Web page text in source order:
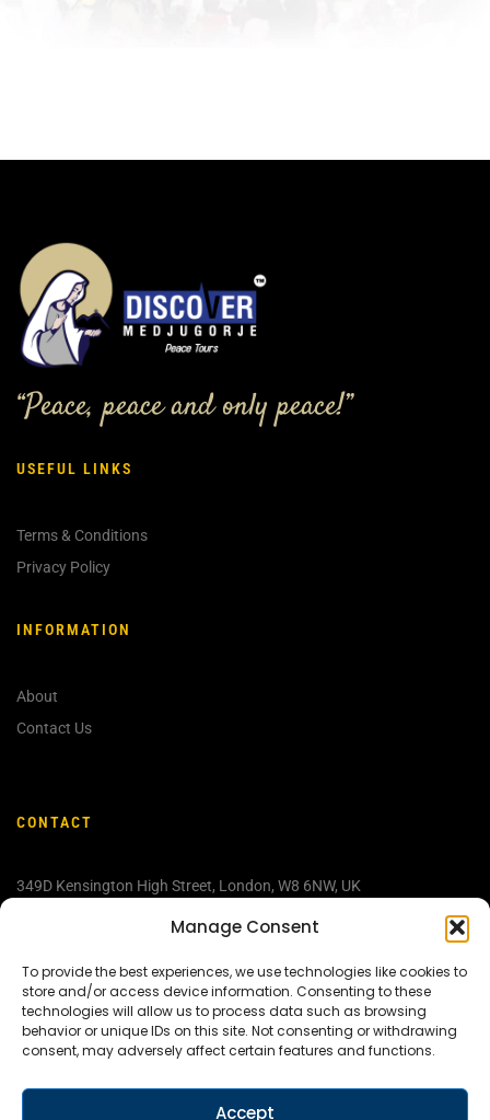
Manage Consent
To provide the best experiences, we use technologies like cookies to
store and/or access device information. Consenting to these
technologies will allow us to process data such as browsing
behavior or unique IDs on this site. Not consenting or withdrawing
consent, may adversely affect certain features and functions.
Accept
“Peace, peace and only peace!”
USEFUL LINKS
Terms & Conditions
Privacy Policy
INFORMATION
About
Contact Us
CONTACT
349D Kensington High Street, London, W8 6NW, UK
info@discovermedjugorje.com